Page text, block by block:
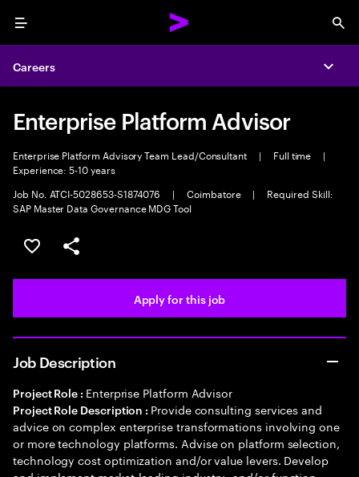
Menu
Careers
Enterprise Platform Advisor
Enterprise Platform Advisory Team Lead/Consultant | Full time
|
Experience: 5-10 years
Job No. ATCI-5028653-S1874076
| Coimbatore |
Required Skill:
SAP Master Data Governance MDG Tool
Save this job
Share this job
Apply for this job
Job Description
Project Role : Enterprise Platform Advisor
Project Role Description : Provide consulting services and
advice on complex enterprise transformations involving one
or more technology platforms. Advise on platform selection,
technology cost optimization and/or value levers. Develop